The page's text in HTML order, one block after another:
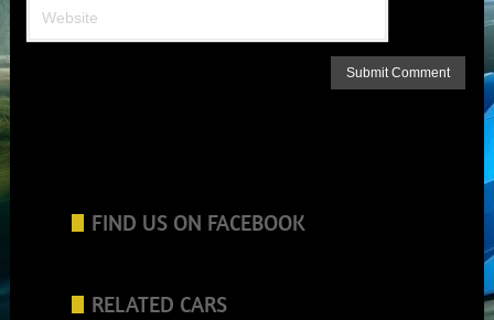
FIND US ON FACEBOOK
RELATED CARS